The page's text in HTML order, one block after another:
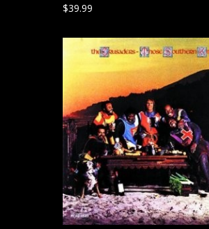
$39.99